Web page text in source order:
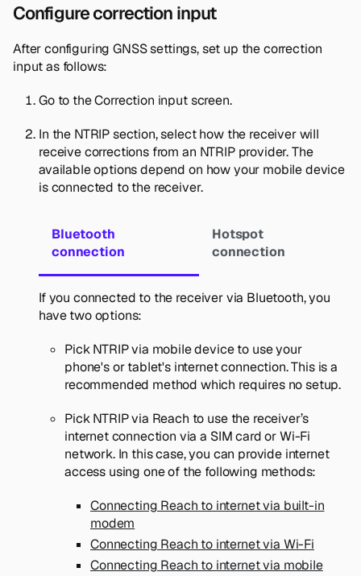
Configure correction input
After configuring GNSS settings, set up the correction
input as follows:
Go to theCorrection inputscreen.
In the NTRIPsection, select how the receiver will
receive corrections from an NTRIP provider. The
available options depend on how your mobile device
is connected to the receiver.
Bluetooth
connection
Hotspot
connection
If you connected to the receiver via Bluetooth, you
have two options:
PickNTRIP via mobile deviceto use your
phone's or tablet's internet connection. This is a
recommended method which requires no setup.
PickNTRIP via Reach to use the receiver’s
internet connection via a SIM card or Wi-Fi
network. In this case, you can provide internet
access using one of the following methods:
Connecting Reach to internet via built-in
modem
Connecting Reach to internet via Wi-Fi
Connecting Reach to internet via mobile